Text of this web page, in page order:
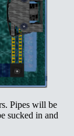
Pipes will be
sucked in and